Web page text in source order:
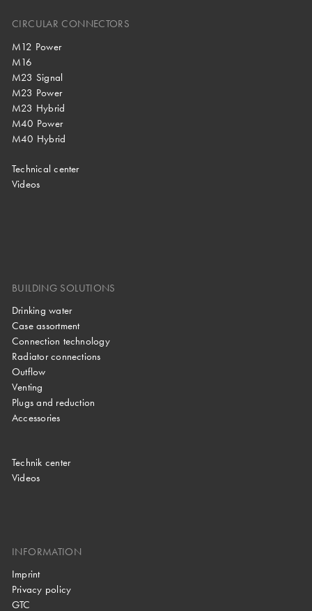
CIRCULAR CONNECTORS
M12 Power
M16
M23 Signal
M23 Power
M23 Hybrid
M40 Power
M40 Hybrid
Technical center
Videos
BUILDING SOLUTIONS
Drinking water
Case assortment
Connection technology
Radiator connections
Outflow
Venting
Plugs and reduction
Accessories
Technik center
Videos
INFORMATION
Imprint
Privacy policy
GTC